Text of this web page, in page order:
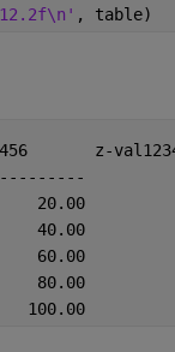
, table)
z-
20.00
40.00
60.00
80.00
100.00